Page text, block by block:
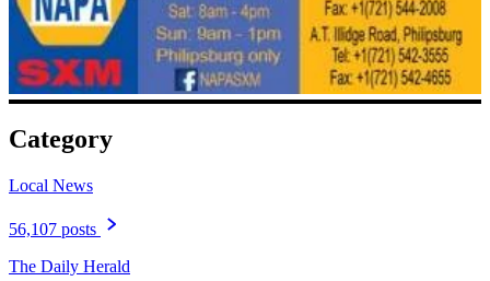
Category
Local News
56,107 posts
The Daily Herald